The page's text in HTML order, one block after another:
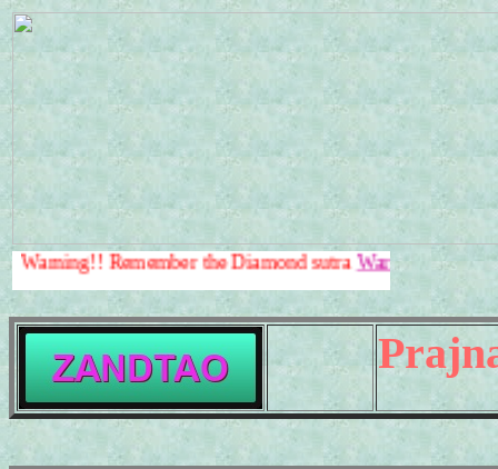
Remember the Diamond sutraWarning!!.